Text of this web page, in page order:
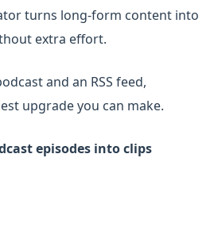
turns long-form content into
extra effort.
and an RSS feed,
upgrade you can make.
episodes into clips